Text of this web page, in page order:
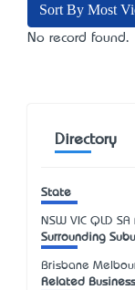
Sort By Most
No record found.
Directory
State
NSW VIC QLD SA
Surrounding
Brisbane
Related